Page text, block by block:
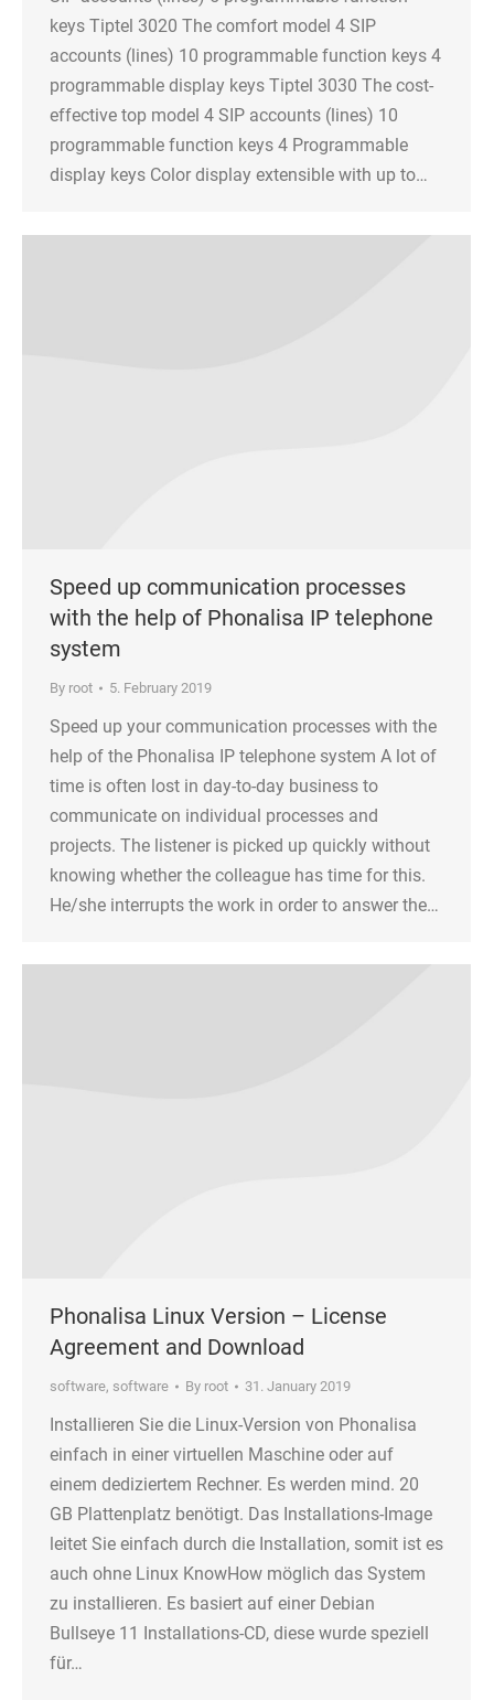
keys Tiptel 3020 The comfort model 4 SIP
accounts (lines) 10 programmable function keys 4
programmable display keys Tiptel 3030 The cost-
effective top model 4 SIP accounts (lines) 10
programmable function keys 4 Programmable
display keys Color display extensible with up to…
Speed up communication processes
with the help of Phonalisa IP telephone
system
By root 5. February 2019
Speed up your communication processes with the
help of the Phonalisa IP telephone system A lot of
time is often lost in day-to-day business to
communicate on individual processes and
projects. The listener is picked up quickly without
knowing whether the colleague has time for this.
He/she interrupts the work in order to answer the…
Phonalisa Linux Version – License
Agreement and Download
software, software By root 31. January 2019
Installieren Sie die Linux-Version von Phonalisa
einfach in einer virtuellen Maschine oder auf
einem dediziertem Rechner. Es werden mind. 20
GB Plattenplatz benötigt. Das Installations-Image
leitet Sie einfach durch die Installation, somit ist es
auch ohne Linux KnowHow möglich das System
zu installieren. Es basiert auf einer Debian
Bullseye 11 Installations-CD, diese wurde speziell
für…